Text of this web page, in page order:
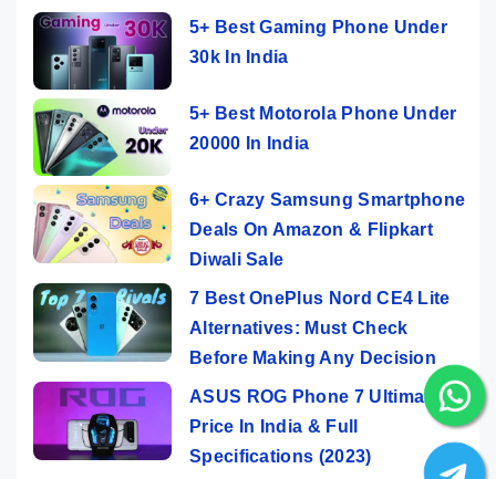
5+ Best Gaming Phone Under
30k In India
5+ Best Motorola Phone Under
20000 In India
6+ Crazy Samsung Smartphone
Deals On Amazon & Flipkart
Diwali Sale
7 Best OnePlus Nord CE4 Lite
Alternatives: Must Check
Before Making Any Decision
ASUS ROG Phone 7 Ultimate
Price In India & Full
Specifications (2023)